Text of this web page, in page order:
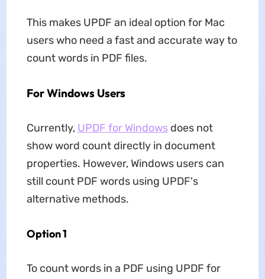
This makes UPDF an ideal option for Mac
users who need a fast and accurate way to
count words in PDF files.
For Windows Users
Currently, UPDF for Windowsdoes not
show word count directly in document
properties. However, Windows users can
still count PDF words using UPDF's
alternative methods.
Option 1
To count words in a PDF using UPDF for